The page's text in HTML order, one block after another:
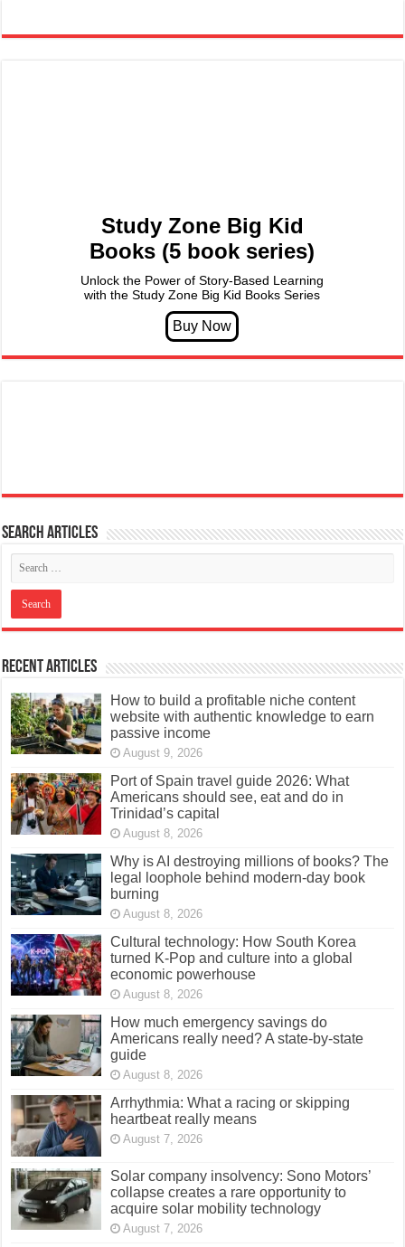
Study Zone Big Kid
Books (5 book series)
Unlock the Power of Story-Based Learning
with the Study Zone Big Kid Books Series
Search articles
Recent Articles
How to build a profitable niche content
website with authentic knowledge to earn
passive income
August 9, 2026
Port of Spain travel guide 2026: What
Americans should see, eat and do in
Trinidad’s capital
August 8, 2026
Why is AI destroying millions of books? The
legal loophole behind modern-day book
burning
August 8, 2026
Cultural technology: How South Korea
turned K-Pop and culture into a global
economic powerhouse
August 8, 2026
How much emergency savings do
Americans really need? A state-by-state
guide
August 8, 2026
Arrhythmia: What a racing or skipping
heartbeat really means
August 7, 2026
Solar company insolvency: Sono Motors’
collapse creates a rare opportunity to
acquire solar mobility technology
August 7, 2026